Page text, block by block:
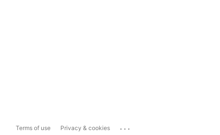
Terms of use Privacy & cookies ...